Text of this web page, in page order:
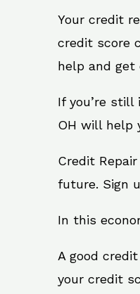
Your credit
credit score
help and get
If you’re still
OH will help
Credit
future. Sign
In this
A good
your credit